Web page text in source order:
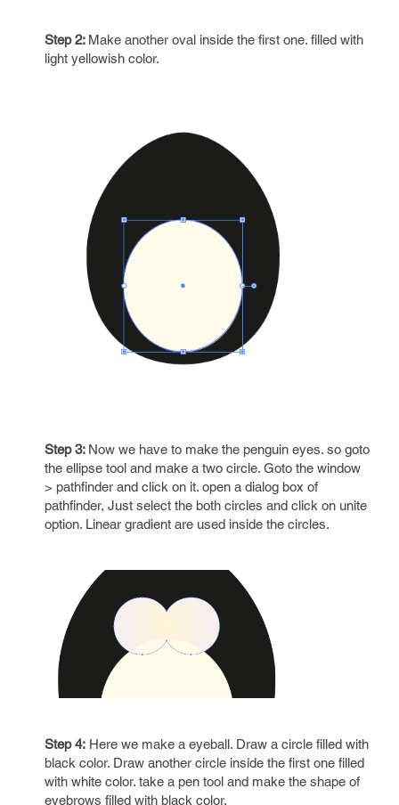
Step 2: Make another oval inside the first one. filled with
light yellowish color.
Step 3: Now we have to make the penguin eyes. so goto
the ellipse tool and make a two circle. Goto the window
> pathfinder and click on it. open a dialog box of
pathfinder, Just select the both circles and click on unite
option. Linear gradient are used inside the circles.
Step 4: Here we make a eyeball. Draw a circle filled with
black color. Draw another circle inside the first one filled
with white color. take a pen tool and make the shape of
eyebrows filled with black color.